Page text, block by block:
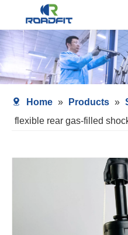
Home » Products »
flexible rear gas-filled